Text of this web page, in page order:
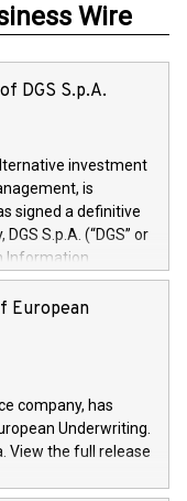
Wire
DGS S.p.A.
investment
is
signed a definitive
S.p.A. (“DGS” or
Information
and management
asset
supported
a specialization in
The Group
of
a group of highly
has tripled in
Italian firm in
European
company, has
Underwriting.
View the full release